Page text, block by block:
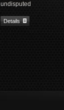
undisputed
Details